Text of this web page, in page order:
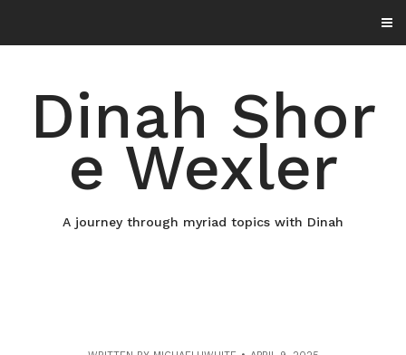
content
Dinah Shor
e Wexler
A journey through myriad topics with Dinah